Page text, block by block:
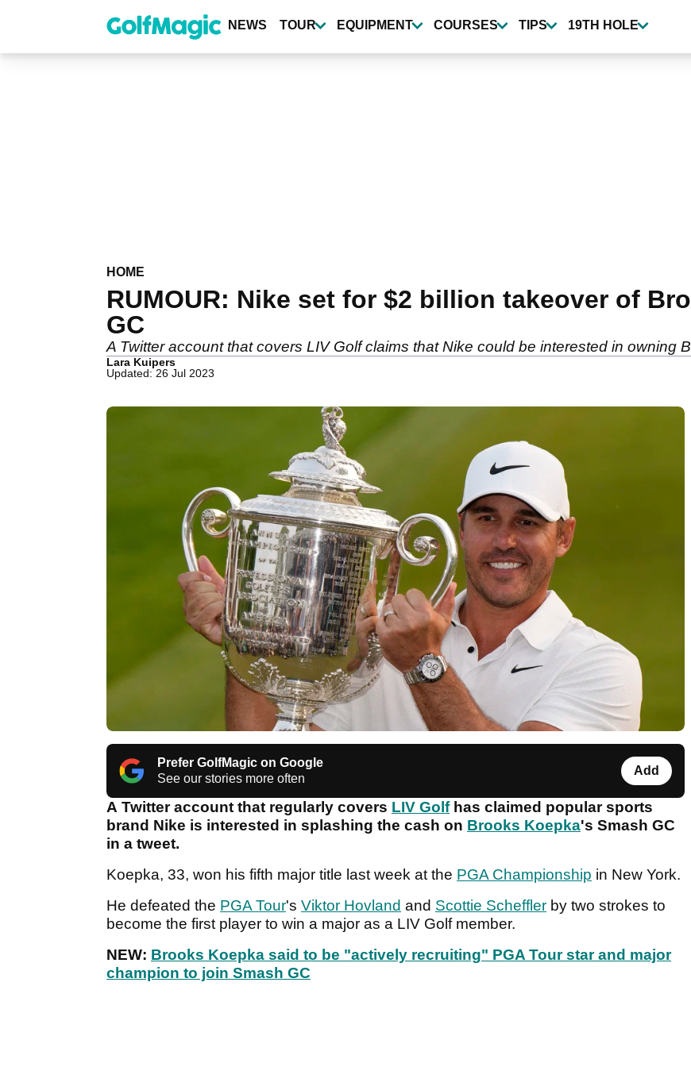
content
NEWS TOUR EQUIPMENT COURSES TIPS 19TH HOLE
HOME
RUMOUR: Nike set for $2 billion takeover of
GC
A Twitter account that covers LIV Golf claims that Nike could be interested in owning
Lara Kuipers
Updated: 26 Jul 2023
Prefer GolfMagic on Google
See our stories more often
Add
A Twitter account that regularly covers LIV Golfhas claimed popular sports
brand Nike is interested in splashing the cash on Brooks Koepka's Smash GC
in a tweet.
Koepka, 33, won his fifth major title last week at the PGA Championship in New York.
He defeated the PGA Tour's Viktor Hovland and Scottie Scheffler by two strokes to
become the first player to win a major as a LIV Golf member.
NEW: Brooks Koepka said to be "actively recruiting" PGA Tour star and major
champion to join Smash GC